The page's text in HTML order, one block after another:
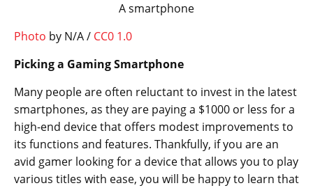
A smartphone
Photo by N/A / CC0 1.0
Picking a Gaming Smartphone
Many people are often reluctant to invest in the latest
smartphones, as they are paying a $1000 or less for a
high-end device that offers modest improvements to
its functions and features. Thankfully, if you are an
avid gamer looking for a device that allows you to play
various titles with ease, you will be happy to learn that